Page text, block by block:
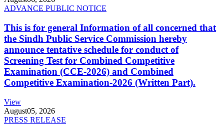
ADVANCE PUBLIC NOTICE
This is for general Information of all concerned that
the Sindh Public Service Commission hereby
announce tentative schedule for conduct of
Screening Test for Combined Competitive
Examination (CCE-2026) and Combined
Competitive Examination-2026 (Written Part).
View
August05, 2026
PRESS RELEASE